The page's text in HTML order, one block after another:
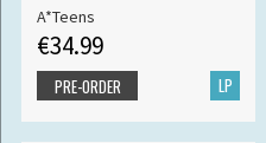
A*Teens
€34.99
LP
PRE-ORDER